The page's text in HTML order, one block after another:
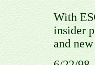
With
insider
and